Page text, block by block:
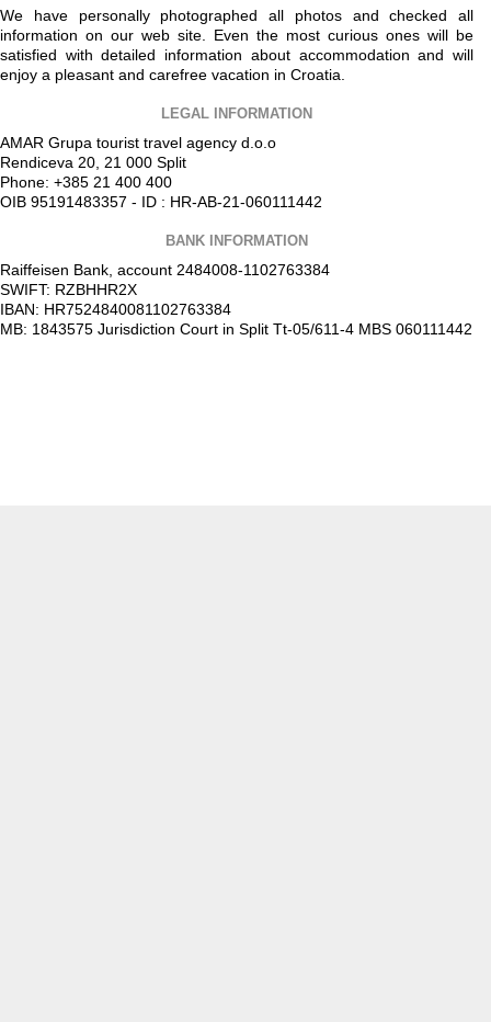
We have personally photographed all photos and checked all
information on our web site. Even the most curious ones will be
satisfied with detailed information about accommodation and will
enjoy a pleasant and carefree vacation in Croatia.
LEGAL INFORMATION
AMAR Grupa tourist travel agency d.o.o
Rendiceva 20, 21 000 Split
Phone: +385 21 400 400
OIB 95191483357 - ID : HR-AB-21-060111442
BANK INFORMATION
Raiffeisen Bank, account 2484008-1102763384
SWIFT: RZBHHR2X
IBAN: HR7524840081102763384
MB: 1843575 Jurisdiction Court in Split Tt-05/611-4 MBS 060111442